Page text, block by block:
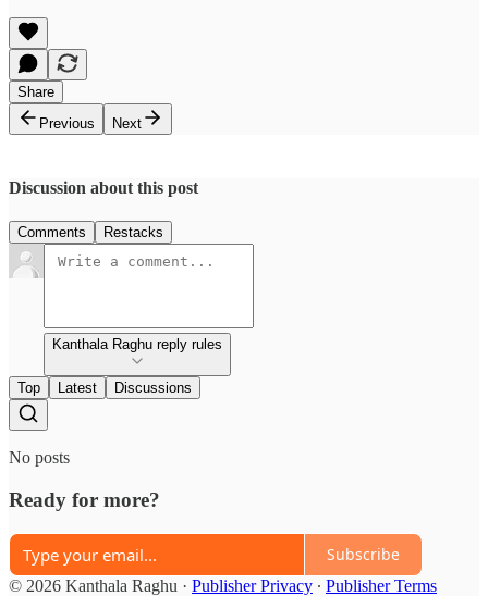
Share
Previous
Next
Discussion about this post
Comments Restacks
Kanthala Raghu reply rules
Top Latest Discussions
No posts
Ready for more?
Subscribe
© 2026 Kanthala Raghu · Publisher Privacy ∙ Publisher Terms